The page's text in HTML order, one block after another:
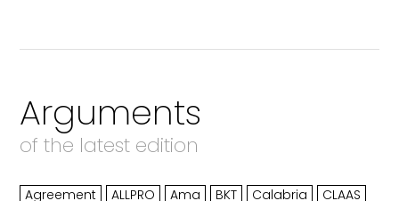
Arguments
of the latest edition
Agreement ALLPRO Ama BKT Calabria
CLAAS